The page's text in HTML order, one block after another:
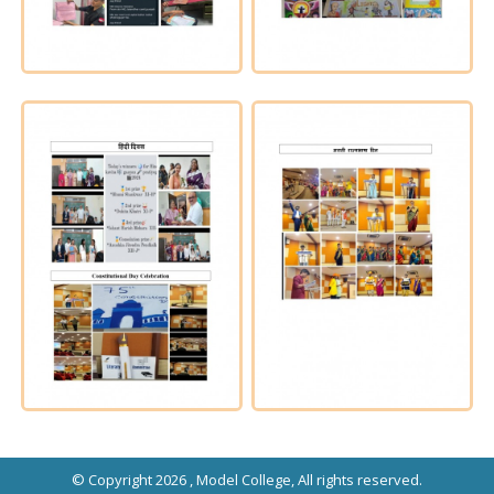
© Copyright 2026 ,Model College, All rights reserved.